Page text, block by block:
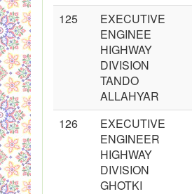
125
EXECUTIVE
ENGINEE
HIGHWAY
DIVISION
TANDO
ALLAHYAR
126
EXECUTIVE
ENGINEER
HIGHWAY
DIVISION
GHOTKI